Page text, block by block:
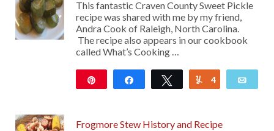
This fantastic Craven County Sweet Pickle
recipe was shared with me by my friend,
Andra Cook of Raleigh, North Carolina.
The recipe also appears in our cookbook
called What’s Cooking …
Share Tweet Yum
4
Frogmore Stew History and Recipe